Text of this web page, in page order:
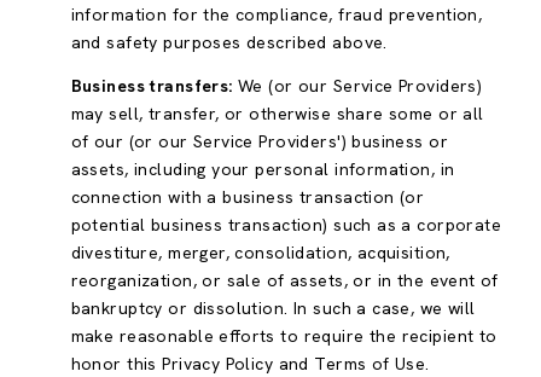
information for the compliance, fraud prevention,
and safety purposes described above.
Business transfers: We (or our Service Providers)
may sell, transfer, or otherwise share some or all
of our (or our Service Providers') business or
assets, including your personal information, in
connection with a business transaction (or
potential business transaction) such as a corporate
divestiture, merger, consolidation, acquisition,
reorganization, or sale of assets, or in the event of
bankruptcy or dissolution. In such a case, we will
make reasonable efforts to require the recipient to
honor this Privacy Policy and Terms of Use.